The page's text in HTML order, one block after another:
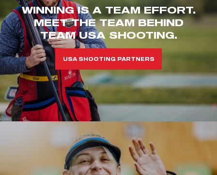
WINNING IS A TEAM EFFORT.
MEET THE TEAM BEHIND
TEAM USA SHOOTING.
USA SHOOTING PARTNERS